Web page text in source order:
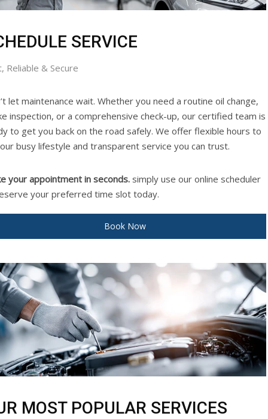
SERVICE
Reliable & Secure
let maintenance wait. Whether you need a routine oil change,
inspection, or a comprehensive check-up, our certified team is
to get you back on the road safely. We offer flexible hours to
busy lifestyle and transparent service you can trust.
your appointment in seconds. simply use our online scheduler
your preferred time slot today.
Book Now
MOST POPULAR SERVICES